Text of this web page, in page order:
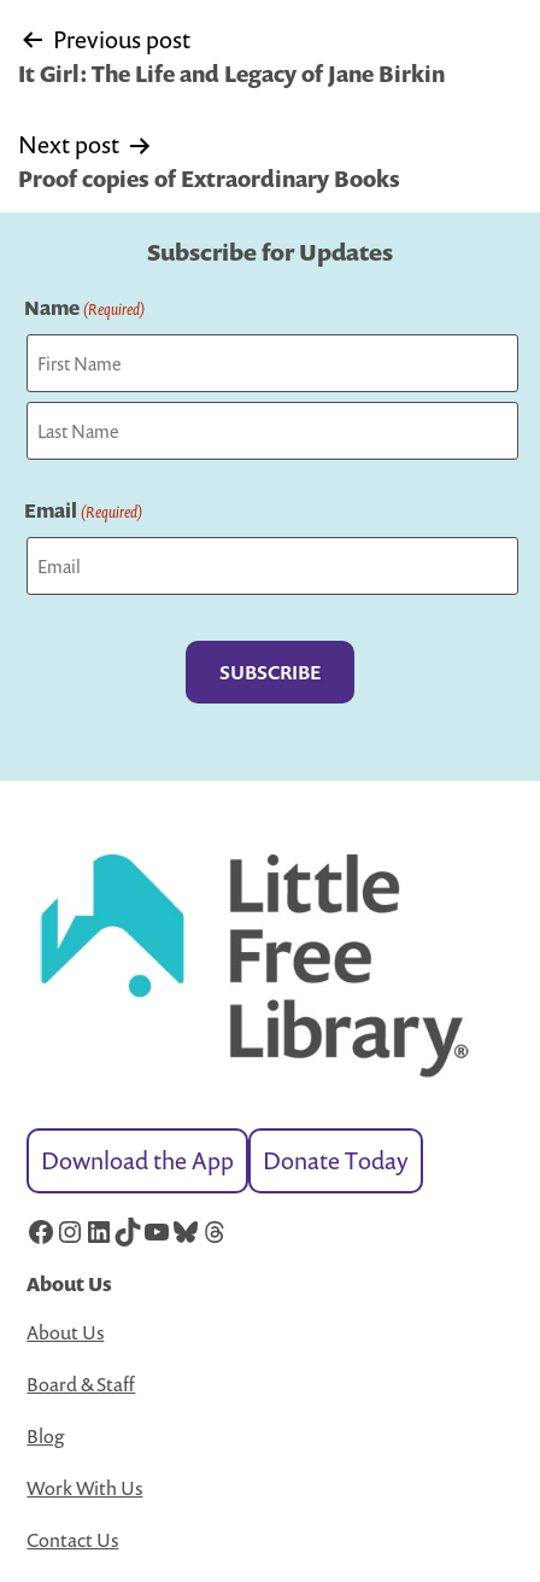
Post
navigation
Previous post
It Girl: The Life and Legacy of Jane Birkin
Next post
Proof copies of Extraordinary Books
Subscribe for Updates
Name(Required)
First
Email (Required)
Download the App Donate Today
Facebook
Instagram
LinkedIn
TikTok
YouTube
Bluesky
Threads
About Us
About Us
Board & Staff
Blog
Work With Us
Contact Us